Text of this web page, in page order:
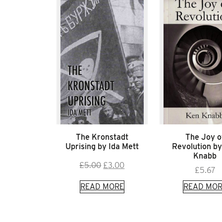
The Kronstadt
Uprising by Ida Mett
£5.00 Original
was:
£3.00Current
READ MORE
The Joy
Revolution
Knabb
£5.67
READ